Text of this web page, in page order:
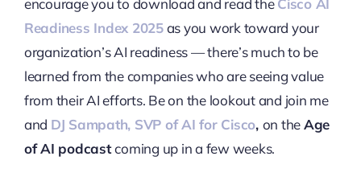
encourage you to download and read theCisco AI
Readiness Index 2025as you work toward your
organization’s AI readiness — there’s much to be
learned from the companies who are seeing value
from their AI efforts. Be on the lookout and join me
and DJ Sampath, SVP of AI for Cisco, on theAge
of AI podcastcoming up in a few weeks.